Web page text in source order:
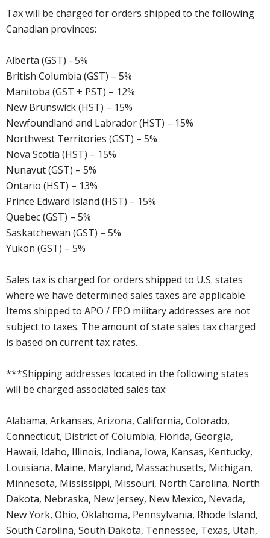
Tax will be charged for orders shipped to the following
Canadian provinces:
Alberta (GST) - 5%
British Columbia (GST) – 5%
Manitoba (GST + PST) – 12%
New Brunswick (HST) – 15%
Newfoundland and Labrador (HST) – 15%
Northwest Territories (GST) – 5%
Nova Scotia (HST) – 15%
Nunavut (GST) – 5%
Ontario (HST) – 13%
Prince Edward Island (HST) – 15%
Quebec (GST) – 5%
Saskatchewan (GST) – 5%
Yukon (GST) – 5%
Sales tax is charged for orders shipped to U.S. states
where we have determined sales taxes are applicable.
Items shipped to APO / FPO military addresses are not
subject to taxes. The amount of state sales tax charged
is based on current tax rates.
***Shipping addresses located in the following states
will be charged associated sales tax:
Alabama, Arkansas, Arizona, California, Colorado,
Connecticut, District of Columbia, Florida, Georgia,
Hawaii, Idaho, Illinois, Indiana, Iowa, Kansas, Kentucky,
Louisiana, Maine, Maryland, Massachusetts, Michigan,
Minnesota, Mississippi, Missouri, North Carolina, North
Dakota, Nebraska, New Jersey, New Mexico, Nevada,
New York, Ohio, Oklahoma, Pennsylvania, Rhode Island,
South Carolina, South Dakota, Tennessee, Texas, Utah,